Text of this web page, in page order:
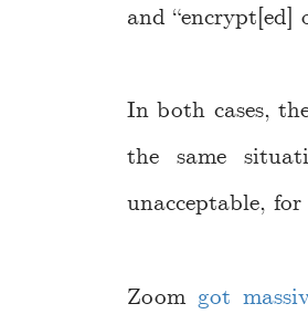
and “encrypt[ed]
In both cases,
the same
unacceptable,
Zoomgot